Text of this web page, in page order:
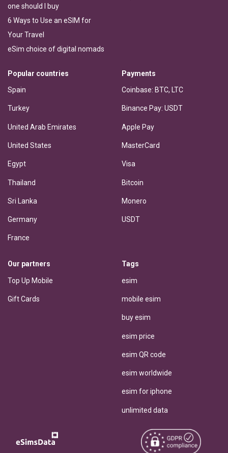
one should I buy
6 Ways to Use an eSIM for
Your Travel
eSim choice of digital nomads
Popular countries
Spain
Turkey
United Arab Emirates
United States
Egypt
Thailand
Sri Lanka
Germany
France
Payments
Coinbase: BTC, LTC
Binance Pay: USDT
Apple Pay
MasterCard
Visa
Bitcoin
Monero
USDT
Our partners
Top Up Mobile
Gift Cards
Tags
esim
mobile esim
buy esim
esim price
esim QR code
esim worldwide
esim for iphone
unlimited data